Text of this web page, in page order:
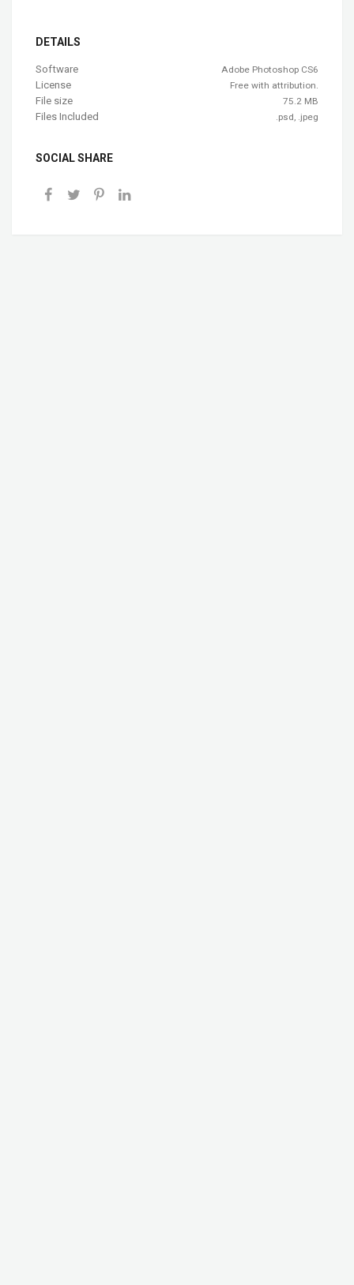
DETAILS
Software Adobe Photoshop CS6
License Free with attribution.
File size 75.2 MB
Files Included .psd, .jpeg
SOCIAL SHARE